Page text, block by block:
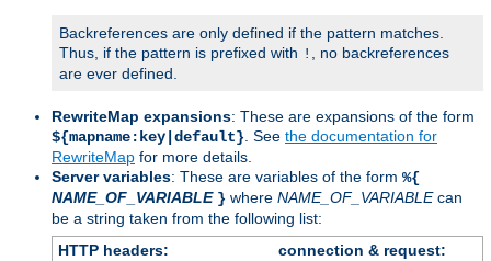
Backreferences are only defined if the pattern matches.
Thus, if the pattern is prefixed with !
, no backreferences
are ever defined.
RewriteMap expansions: These are expansions of the form
${mapname:key|default} . See the documentation for
RewriteMap for more details.
Server variables: These are variables of the form %{
NAME_OF_VARIABLE } where NAME_OF_VARIABLEcan
be a string taken from the following list:
HTTP headers:
connection & request: